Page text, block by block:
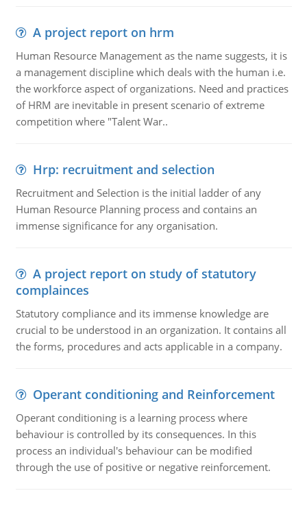
A project report on hrm
Human Resource Management as the name suggests, it is
a management discipline which deals with the human i.e.
the workforce aspect of organizations. Need and practices
of HRM are inevitable in present scenario of extreme
competition where "Talent War..
Hrp: recruitment and selection
Recruitment and Selection is the initial ladder of any
Human Resource Planning process and contains an
immense significance for any organisation.
A project report on study of statutory
complainces
Statutory compliance and its immense knowledge are
crucial to be understood in an organization. It contains all
the forms, procedures and acts applicable in a company.
Operant conditioning and Reinforcement
Operant conditioning is a learning process where
behaviour is controlled by its consequences. In this
process an individual's behaviour can be modified
through the use of positive or negative reinforcement.